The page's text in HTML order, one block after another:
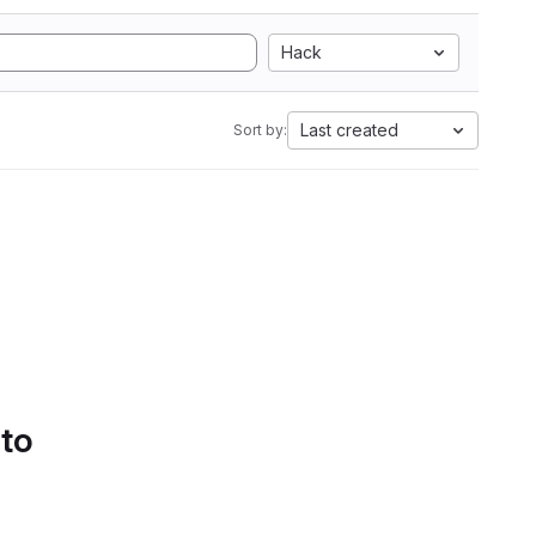
Hack
Sort by: Last created